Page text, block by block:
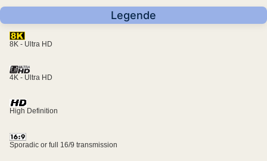
Legende
8K - Ultra HD
4K - Ultra HD
High Definition
Sporadic or full 16/9 transmission